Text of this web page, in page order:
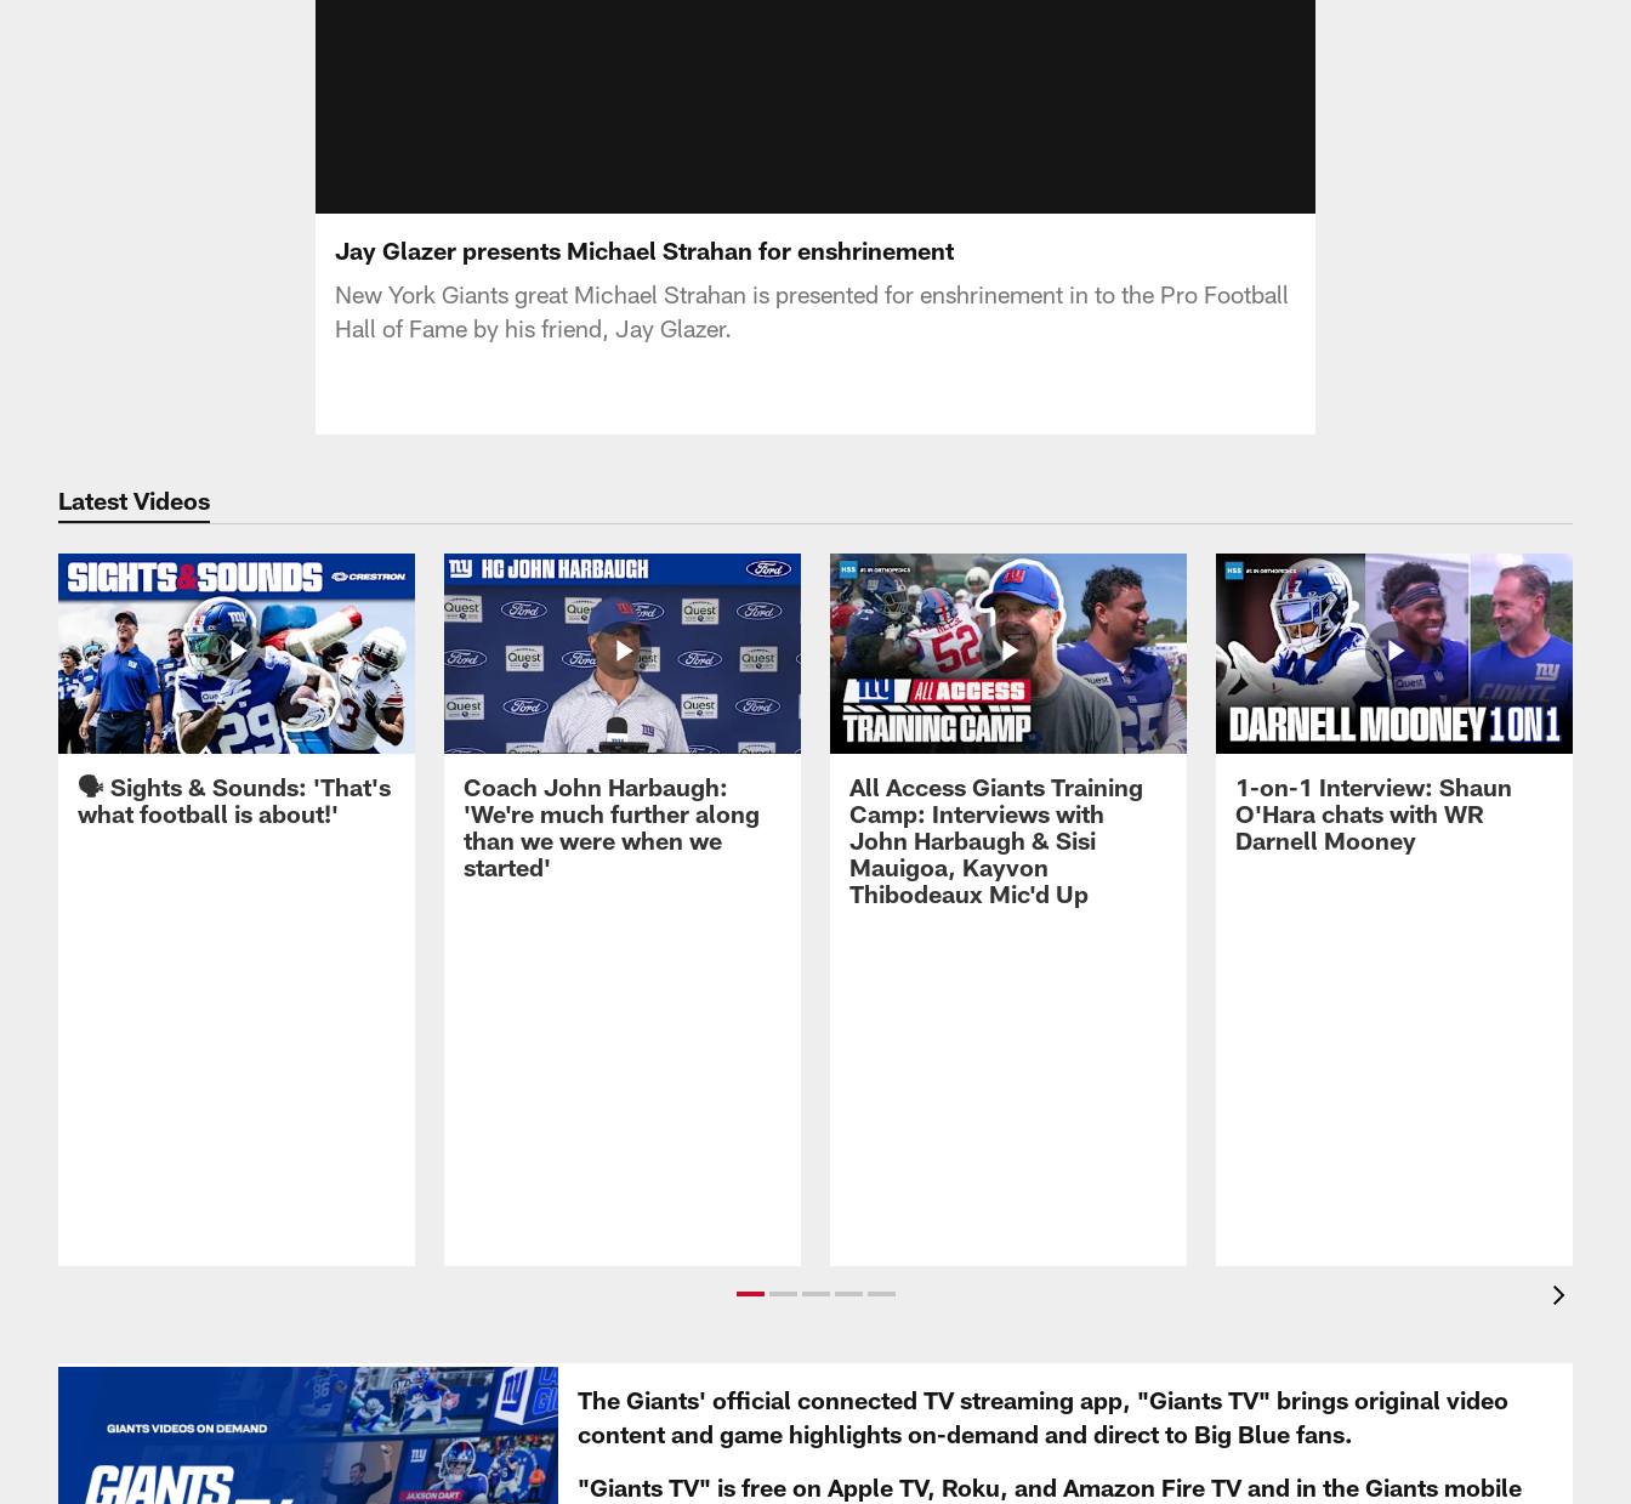
Jay Glazer presents Michael Strahan for enshrinement
New York Giants great Michael Strahan is presented for enshrinement in to the Pro Football
Hall of Fame by his friend, Jay Glazer.
Latest Videos
🗣️ Sights & Sounds: 'That's
what football is about!'
Coach John Harbaugh:
'We're much further along
than we were when we
started'
All Access Giants Training
Camp: Interviews with
John Harbaugh & Sisi
Mauigoa, Kayvon
Thibodeaux Mic'd Up
1-on-1 Interview: Shaun
O'Hara chats with WR
Darnell Mooney
The Giants' official connected TV streaming app, "Giants TV" brings original video
content and game highlights on-demand and direct to Big Blue fans.
"Giants TV" is free on Apple TV, Roku, and Amazon Fire TV and in the Giants mobile